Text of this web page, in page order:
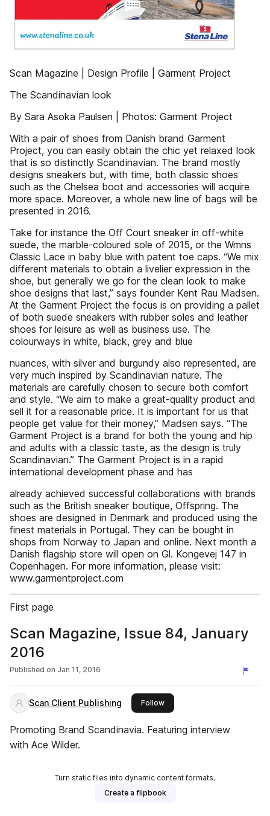
Scan Magazine | Design Profile | Garment Project
The Scandinavian look
By Sara Asoka Paulsen | Photos: Garment Project
With a pair of shoes from Danish brand Garment
Project, you can easily obtain the chic yet relaxed look
that is so distinctly Scandinavian. The brand mostly
designs sneakers but, with time, both classic shoes
such as the Chelsea boot and accessories will acquire
more space. Moreover, a whole new line of bags will be
presented in 2016.
Take for instance the Off Court sneaker in off-white
suede, the marble-coloured sole of 2015, or the Wmns
Classic Lace in baby blue with patent toe caps. “We mix
different materials to obtain a livelier expression in the
shoe, but generally we go for the clean look to make
shoe designs that last,” says founder Kent Rau Madsen.
At the Garment Project the focus is on providing a pallet
of both suede sneakers with rubber soles and leather
shoes for leisure as well as business use. The
colourways in white, black, grey and blue
nuances, with silver and burgundy also represented, are
very much inspired by Scandinavian nature. The
materials are carefully chosen to secure both comfort
and style. “We aim to make a great-quality product and
sell it for a reasonable price. It is important for us that
people get value for their money,” Madsen says. “The
Garment Project is a brand for both the young and hip
and adults with a classic taste, as the design is truly
Scandinavian.” The Garment Project is in a rapid
international development phase and has
already achieved successful collaborations with brands
such as the British sneaker boutique, Offspring. The
shoes are designed in Denmark and produced using the
finest materials in Portugal. They can be bought in
shops from Norway to Japan and online. Next month a
Danish flagship store will open on Gl. Kongevej 147 in
Copenhagen. For more information, please visit:
www.garmentproject.com
First page
Scan Magazine, Issue 84, January
2016
Published on Jan 11, 2016
Scan Client Publishing Followthis publisher
Promoting Brand Scandinavia. Featuring interview
with Ace Wilder.
Turn static files into dynamic content formats.
Create a flipbook